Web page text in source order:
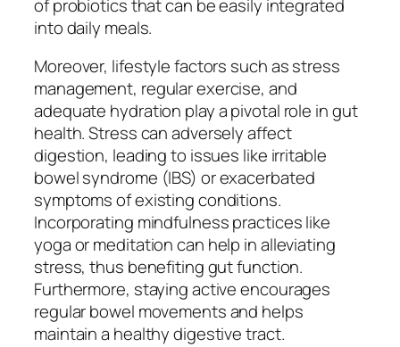
of probiotics that can be easily integrated
into daily meals.
Moreover, lifestyle factors such as stress
management, regular exercise, and
adequate hydration play a pivotal role in gut
health. Stress can adversely affect
digestion, leading to issues like irritable
bowel syndrome (IBS) or exacerbated
symptoms of existing conditions.
Incorporating mindfulness practices like
yoga or meditation can help in alleviating
stress, thus benefiting gut function.
Furthermore, staying active encourages
regular bowel movements and helps
maintain a healthy digestive tract.